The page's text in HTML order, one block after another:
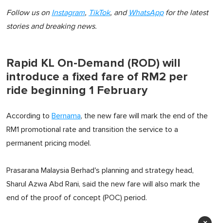
Follow us on Instagram, TikTok, and WhatsAppfor the latest
stories and breaking news.
Rapid KL On-Demand (ROD) will
introduce a fixed fare of RM2 per
ride beginning 1 February
According to Bernama, the new fare will mark the end of the
RM1 promotional rate and transition the service to a
permanent pricing model.
Prasarana Malaysia Berhad's planning and strategy head,
Sharul Azwa Abd Rani, said the new fare will also mark the
end of the proof of concept (POC) period.